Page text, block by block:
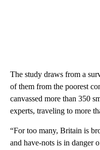
The study draws from a
of them from the poorest
canvassed more than 350
experts, traveling to more
“For too many, Britain is
and have-nots is in danger